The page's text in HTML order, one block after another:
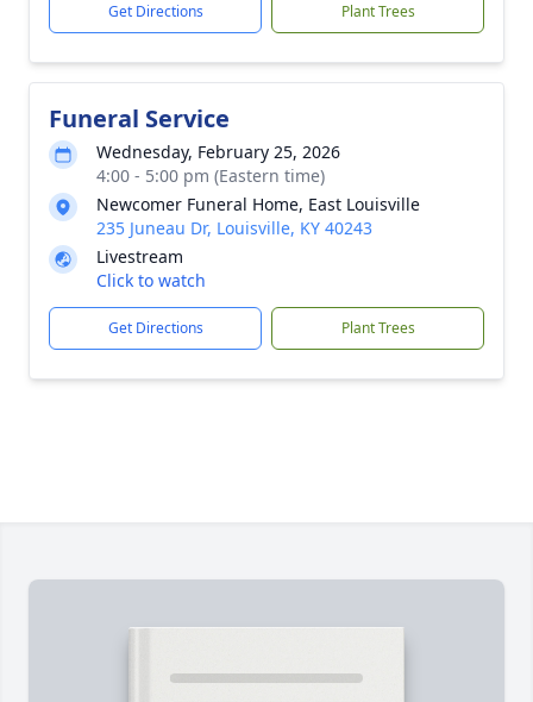
Get Directions Plant Trees
Funeral Service
Wednesday, February 25, 2026
4:00 - 5:00 pm (Eastern time)
Newcomer Funeral Home, East Louisville
235 Juneau Dr, Louisville, KY 40243
Livestream
Click to watch
Get Directions Plant Trees